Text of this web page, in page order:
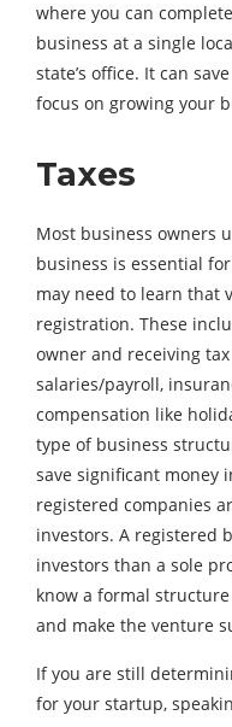
where you can
business at a single
state’s office. It can
focus on growing your
Taxes
Most business owners
business is essential
may need to learn that
registration. These
owner and receiving
salaries/payroll,
compensation like
type of business
save significant money
registered companies
investors. A registered
investors than a sole
know a formal
and make the venture
If you are still
for your startup,